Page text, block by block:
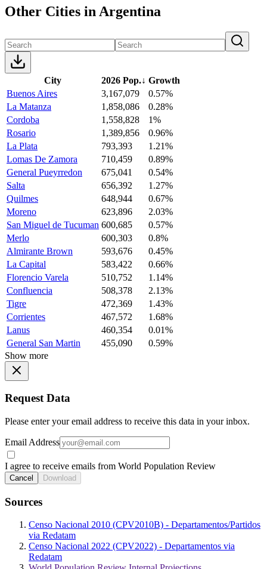
Other Cities in Argentina
City 2026 Pop.↓ Growth
Buenos Aires
3,167,079
0.57%
La Matanza
1,858,086
0.28%
Cordoba
1,558,828
1%
Rosario
1,389,856
0.96%
La Plata
793,393
1.21%
Lomas De Zamora
710,459
0.89%
General Pueyrredon
675,041
0.54%
Salta
656,392
1.27%
Quilmes
648,944
0.67%
Moreno
623,896
2.03%
San Miguel de Tucuman 600,685
0.57%
Merlo
600,303
0.8%
Almirante Brown
593,676
0.45%
La Capital
583,422
0.66%
Florencio Varela
510,752
1.14%
Confluencia
508,378
2.13%
Tigre
472,369
1.43%
Corrientes
467,572
1.68%
Lanus
460,354
0.01%
General San Martin
455,090
0.59%
Show more
Request Data
Please enter your email address to receive this data in your inbox.
Email Address
I agree to receive emails from World Population Review
Cancel Download
Sources
Censo Nacional 2010 (CPV2010B) - Departamentos/Partidos
via Redatam
Censo Nacional 2022 (CPV2022) - Departamentos via
Redatam